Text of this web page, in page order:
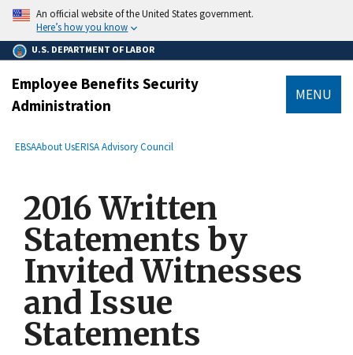
main
content
An official website of the United States government.
Here’s how you know
U.S. DEPARTMENT OF LABOR
Employee Benefits Security
Administration
MENU
Breadcrumb
EBSAAbout UsERISA Advisory Council
2016 Written
Statements by
Invited Witnesses
and Issue
Statements